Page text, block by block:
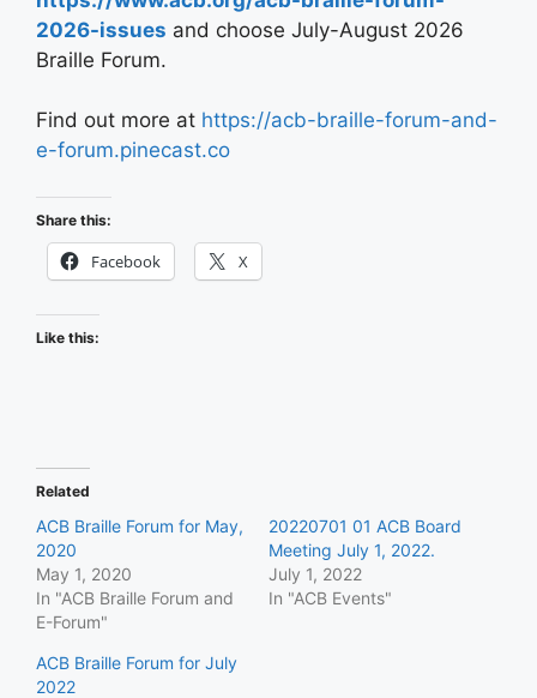
2026-issues and choose July-August 2026
Braille Forum.
Find out more at https://acb-braille-forum-and-
e-forum.pinecast.co
Share this:
Facebook X
Like this:
Related
ACB Braille Forum for May,
2020
May 1, 2020
In "ACB Braille Forum and
E-Forum"
20220701 01 ACB Board
Meeting July 1, 2022.
July 1, 2022
In "ACB Events"
ACB Braille Forum for July
2022